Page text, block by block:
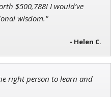
Fortunesand three elite services
$500,788! I would’ve
wisdom."
- Helen C.
right person to learn and